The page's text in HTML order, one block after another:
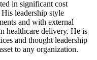
in significant cost
leadership style
and with external
healthcare delivery. He is
and thought leadership
to any organization.